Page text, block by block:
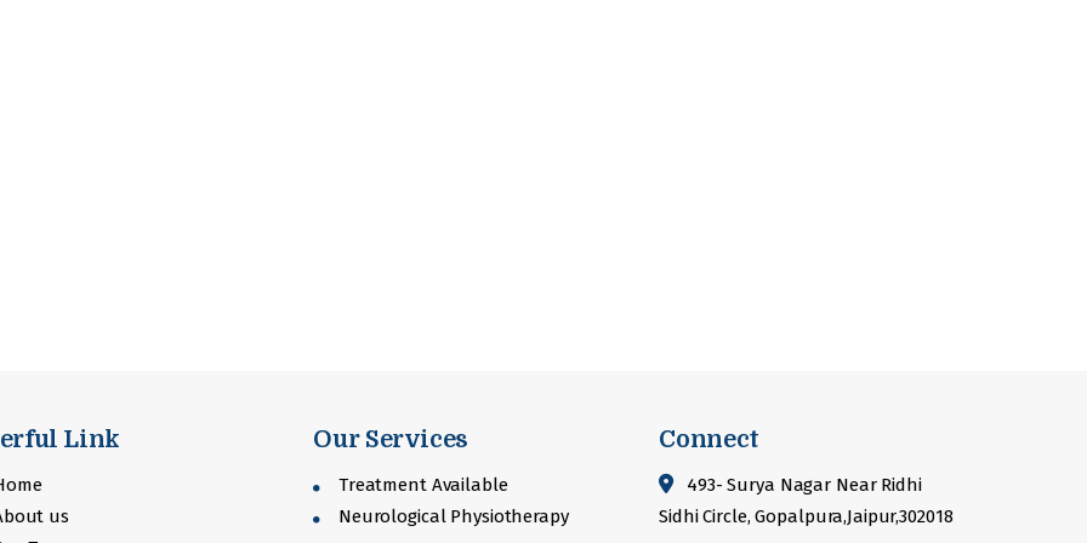
Link
us
Our Services
Treatment Available
Neurological Physiotherapy
Connect
493- Surya Nagar Near Ridhi
Sidhi Circle, Gopalpura,Jaipur,302018